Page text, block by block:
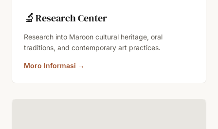
🔬 Research Center
Research into Maroon cultural heritage, oral
traditions, and contemporary art practices.
Moro Informasi →